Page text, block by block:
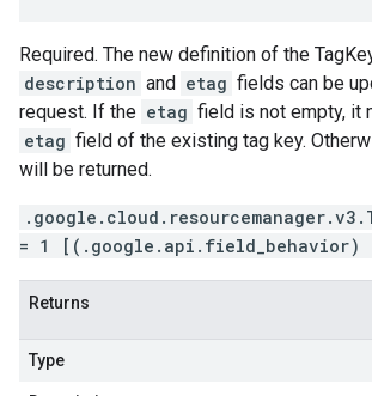
Required. The new definition of the
description and etag fields can be
request. If the etag field is not empty, it
etag field of the existing tag key.
will be returned.
= 1 [(.google.api.field_behavior) =
Returns
Type